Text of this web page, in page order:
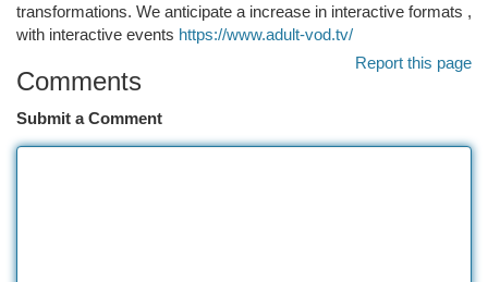
transformations. We anticipate a increase in interactive formats ,
with interactive events https://www.adult-vod.tv/
Report this page
Comments
Submit a Comment